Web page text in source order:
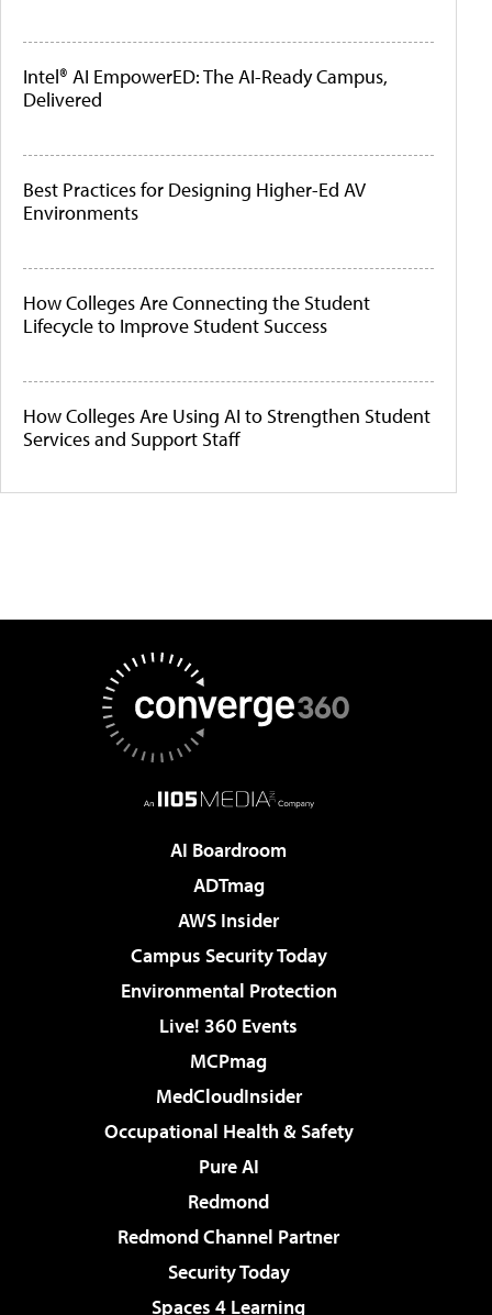
Intel® AI EmpowerED: The AI-Ready Campus,
Delivered
Best Practices for Designing Higher-Ed AV
Environments
How Colleges Are Connecting the Student
Lifecycle to Improve Student Success
How Colleges Are Using AI to Strengthen Student
Services and Support Staff
AI Boardroom
ADTmag
AWS Insider
Campus Security Today
Environmental Protection
Live! 360 Events
MCPmag
MedCloudInsider
Occupational Health & Safety
Pure AI
Redmond
Redmond Channel Partner
Security Today
Spaces 4 Learning